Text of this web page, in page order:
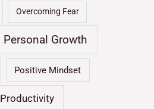
Overcoming Fear
Personal Growth
Positive Mindset
Productivity